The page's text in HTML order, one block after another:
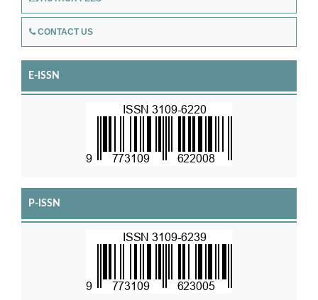
CONTACT US
E-ISSN
P-ISSN